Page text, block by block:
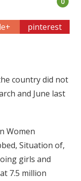
pinterest
country did not
and June last
Women
Situation of,
girls and
7.5 million